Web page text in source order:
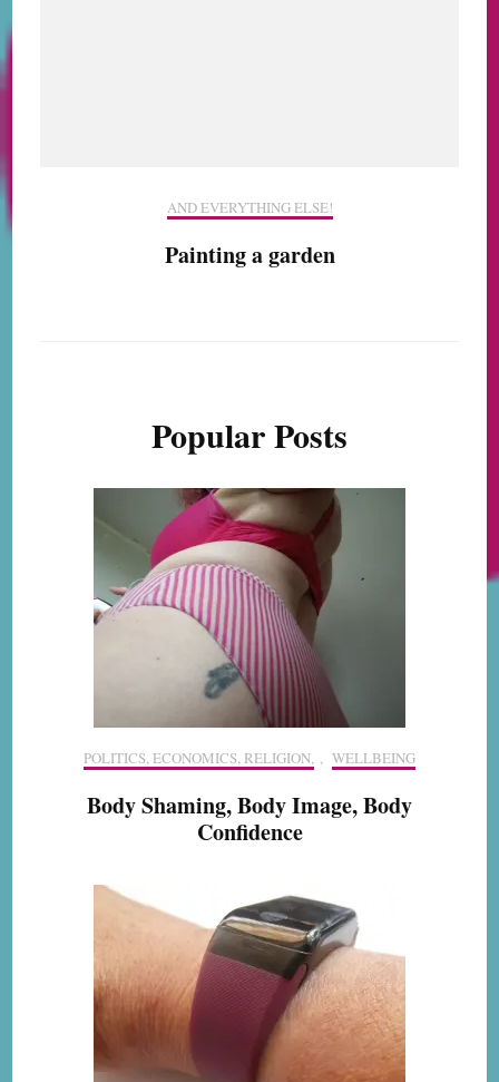
AND EVERYTHING ELSE!
Painting a garden
Popular Posts
POLITICS, ECONOMICS, RELIGION, , WELLBEING
Body Shaming, Body Image, Body
Confidence